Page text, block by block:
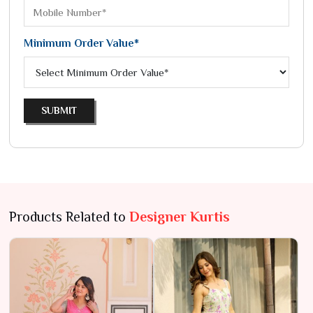
Minimum Order Value*
SUBMIT
Products Related to Designer Kurtis